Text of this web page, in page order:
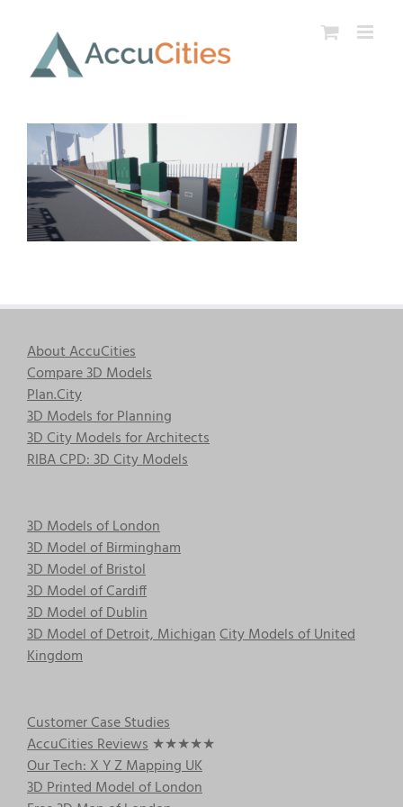
content
About AccuCities
Compare 3D Models
Plan.City
3D Models for Planning
3D City Models for Architects
RIBA CPD: 3D City Models
3D Models of London
3D Model of Birmingham
3D Model of Bristol
3D Model of Cardiff
3D Model of Dublin
3D Model of Detroit, MichiganCity Models of United
Kingdom
Customer Case Studies
AccuCities Reviews ★★★★★
Our Tech: X Y Z Mapping UK
3D Printed Model of London